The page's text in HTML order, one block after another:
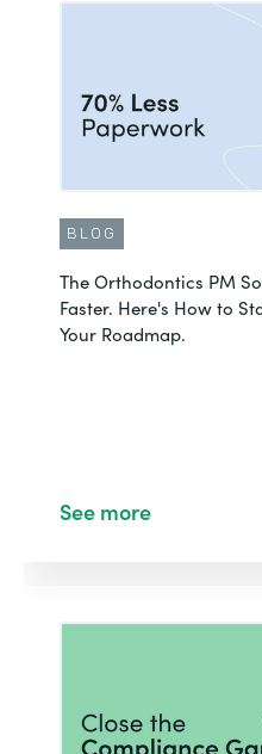
BLOG
The Orthodontics PM
Faster. Here's How to
Your Roadmap.
See more